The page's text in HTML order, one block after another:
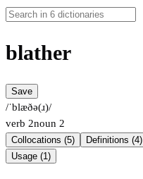
blather
Save
/ˈblæðə(ɹ)/
verb 2noun 2
Collocations (5) Definitions (4)
Usage (1)